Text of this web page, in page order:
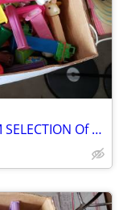
PEZ DISPENSER COLLECTION RANDOM SELECTION Of 100 Various Pez